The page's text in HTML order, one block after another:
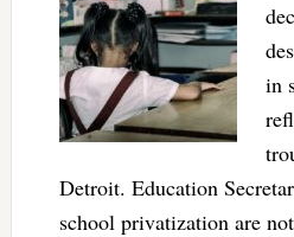
in
Detroit. Education
school privatization are